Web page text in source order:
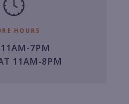
HOURS
7PM
11AM-8PM